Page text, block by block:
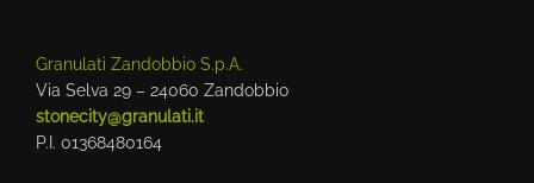
Granulati Zandobbio S.p.A.
Via Selva 29 – 24060 Zandobbio
stonecity@granulati.it
P.I. 01368480164